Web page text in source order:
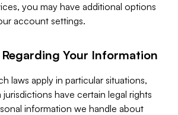
you may have additional options
account settings.
Regarding Your Information
laws apply in particular situations,
have certain legal rights
information we handle about